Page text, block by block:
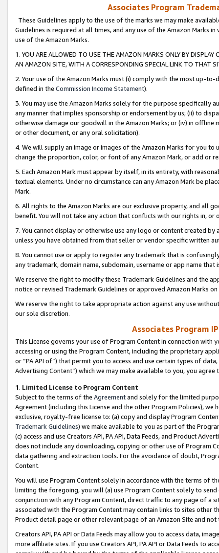
Associates Program
These Guidelines apply to the use of the marks we may make
Guidelines is required at all times, and any use of the Amazon Marks
use of the Amazon Marks.
1. YOU ARE ALLOWED TO USE THE AMAZON MARKS ONLY BY
AN AMAZON SITE, WITH A CORRESPONDING SPECIAL LINK TO THAT
2. Your use of the Amazon Marks must (i) comply with the most up-
defined in the Commission Income Statement).
3. You may use the Amazon Marks solely for the purpose specifically
any manner that implies sponsorship or endorsement by us; (ii) to
otherwise damage our goodwill in the Amazon Marks; or (iv) in offline
or other document, or any oral solicitation).
4. We will supply an image or images of the Amazon Marks for you to
change the proportion, color, or font of any Amazon Mark, or add or
5. Each Amazon Mark must appear by itself, in its entirety, with
textual elements. Under no circumstance can any Amazon Mark be
Mark.
6. All rights to the Amazon Marks are our exclusive property, and all
benefit. You will not take any action that conflicts with our rights in, or
7. You cannot display or otherwise use any logo or content created
unless you have obtained from that seller or vendor specific written
8. You cannot use or apply to register any trademark that is
any trademark, domain name, subdomain, username or app name
We reserve the right to modify these Trademark Guidelines and the
notice or revised Trademark Guidelines or approved Amazon Marks
We reserve the right to take appropriate action against any use
our sole discretion.
Associates Program
This License governs your use of Program Content in connection
accessing or using the Program Content, including the proprietary
or “PA API of”) that permit you to access and use certain types of
Advertising Content”) which we may make available to you, you agree
1. Limited License to Program Content
Subject to the terms of the Agreementand solely for the limited
Agreement (including this License and the other Program Policies),
exclusive, royalty-free license to: (a) copy and display Program
Trademark Guidelines) we make available to you as part of the
(c) access and use Creators API, PA API, Data Feeds, and Product
does not include any downloading, copying or other use of Program
data gathering and extraction tools. For the avoidance of doubt,
Content.
You will use Program Content solely in accordance with the terms of
limiting the foregoing, you will (a) use Program Content solely to
conjunction with any Program Content, direct traffic to any page of a
associated with the Program Content may contain links to sites other
Product detail page or other relevant page of an Amazon Site and not
Creators API, PA API or Data Feeds may allow you to access data,
more affiliate sites. If you use Creators API, PA API or Data Feeds to